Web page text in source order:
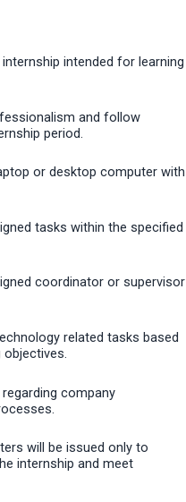
intended for learning
and follow
period.
or desktop computer with
tasks within the specified
coordinator or supervisor
related tasks based
company
will be issued only to
internship and meet